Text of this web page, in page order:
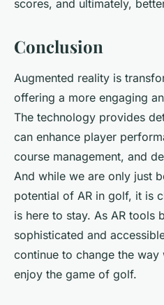
scores, and ultimately,
Conclusion
Augmented reality is
offering a more engaging
The technology provides
can enhance player
course management, and
And while we are only just
potential of AR in golf, it is
is here to stay. As AR tools
sophisticated and
continue to change the
enjoy the game of golf.